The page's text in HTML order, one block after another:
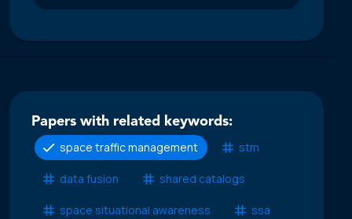
Papers with related keywords:
space traffic management
stm
data fusion shared catalogs
space situational awareness ssa